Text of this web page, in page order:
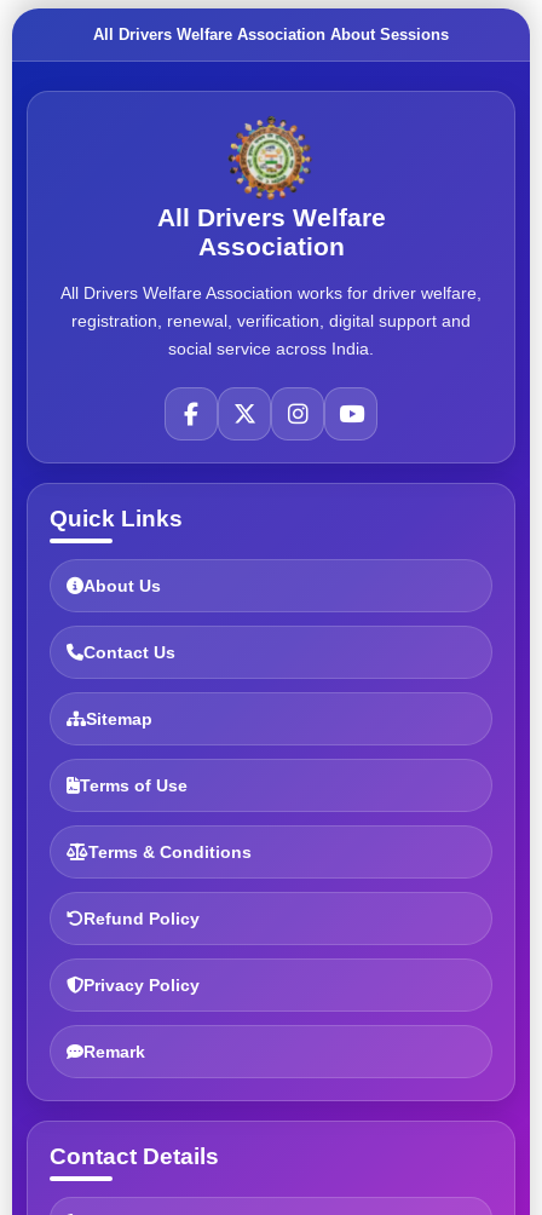
All Drivers Welfare Association About Sessions
All Drivers Welfare
Association
All Drivers Welfare Association works for driver welfare,
registration, renewal, verification, digital support and
social service across India.
Quick Links
About Us
Contact Us
Sitemap
Terms of Use
Terms & Conditions
Refund Policy
Privacy Policy
Remark
Contact Details